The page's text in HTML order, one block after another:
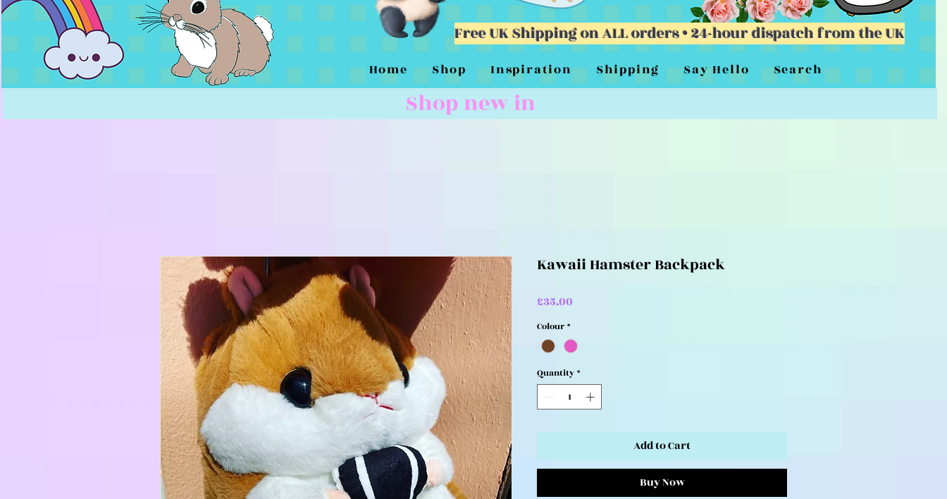
Home Shop Inspiration Shipping Say Hello Search
Free UK Shipping on ALL orders • 24-hour dispatch from the UK
Shop new in
Kawaii Hamster Backpack
£35.00
Colour *
Quantity *
Add to Cart
Buy Now